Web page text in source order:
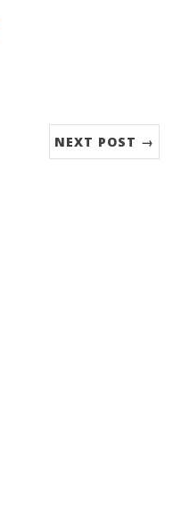
NEXT POST →